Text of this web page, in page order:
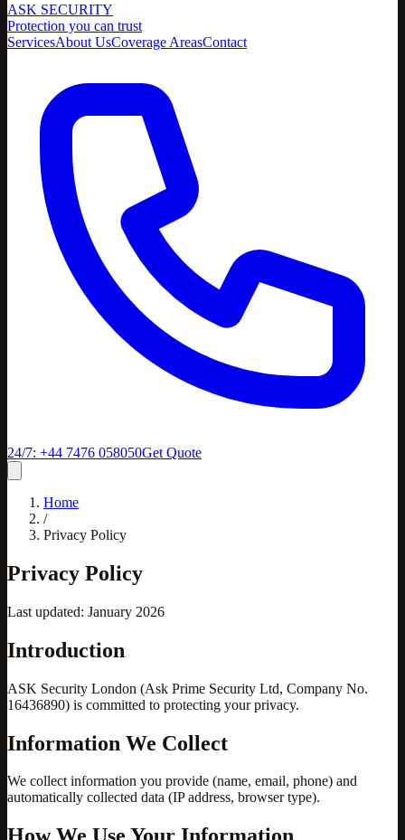
ASK SECURITY
Protection you can trust
ServicesAbout UsCoverage AreasContact
24/7: +44 7476 058050Get Quote
Home
/
Privacy Policy
Privacy Policy
Last updated: January 2026
Introduction
ASK Security London (Ask Prime Security Ltd, Company No.
16436890) is committed to protecting your privacy.
Information We Collect
We collect information you provide (name, email, phone) and
automatically collected data (IP address, browser type).